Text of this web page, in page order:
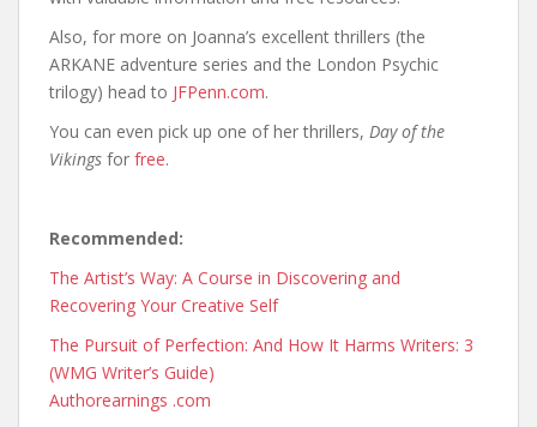
Also, for more on Joanna’s excellent thrillers (the
ARKANE adventure series and the London Psychic
trilogy) head to JFPenn.com.
You can even pick up one of her thrillers, Day of the
Vikings for free.
Recommended:
The Artist’s Way: A Course in Discovering and
Recovering Your Creative Self
The Pursuit of Perfection: And How It Harms Writers: 3
(WMG Writer’s Guide)
Authorearnings .com